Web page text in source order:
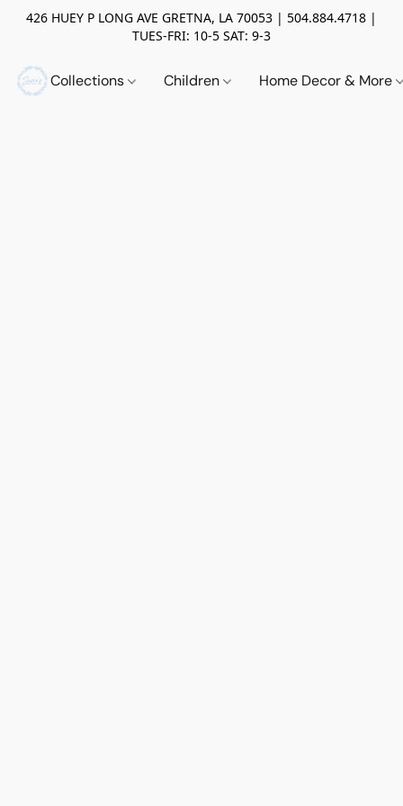
426 HUEY P LONG AVE GRETNA, LA 70053 | 504.884.4718 |
TUES-FRI: 10-5 SAT: 9-3
Collections Children Home Decor & More